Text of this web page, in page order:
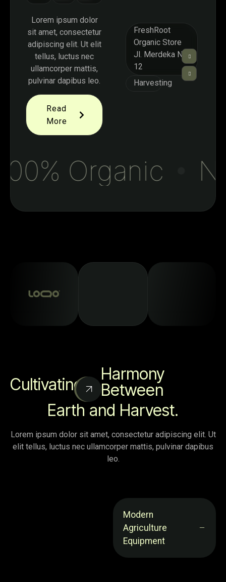
Lorem ipsum dolor
sit amet, consectetur
adipiscing elit. Ut elit
tellus, luctus nec
ullamcorper mattis,
pulvinar dapibus leo.
Read
More
FreshRoot
Organic Store
Jl. Merdeka No.
12
Harvesting
Organic
Cultivating
Harmony
Between
Earth and Harvest.
Lorem ipsum dolor sit amet, consectetur adipiscing elit. Ut
elit tellus, luctus nec ullamcorper mattis, pulvinar dapibus
leo.
Modern
Agriculture
Equipment